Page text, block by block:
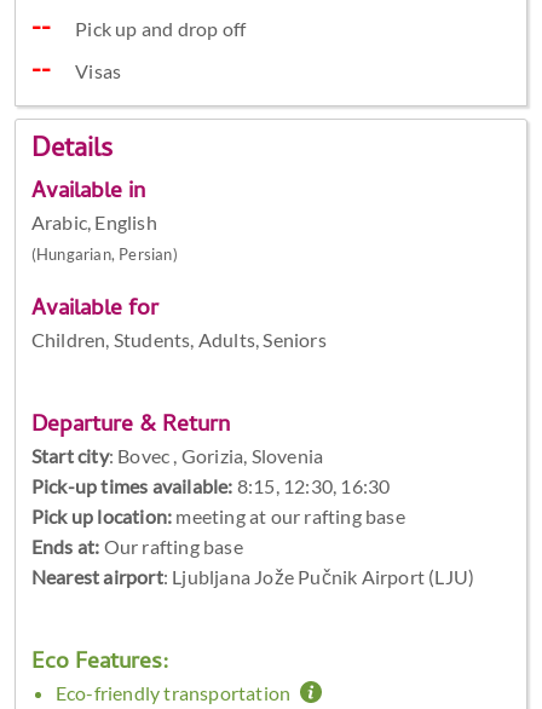
Pick up and drop off
Visas
Details
Available in
Arabic, English
(Hungarian, Persian)
Available for
Children, Students, Adults, Seniors
Departure & Return
Start city: Bovec , Gorizia, Slovenia
Pick-up times available: 8:15, 12:30, 16:30
Pick up location: meeting at our rafting base
Ends at: Our rafting base
Nearest airport: Ljubljana Jože Pučnik Airport (LJU)
Eco Features:
Eco-friendly transportation